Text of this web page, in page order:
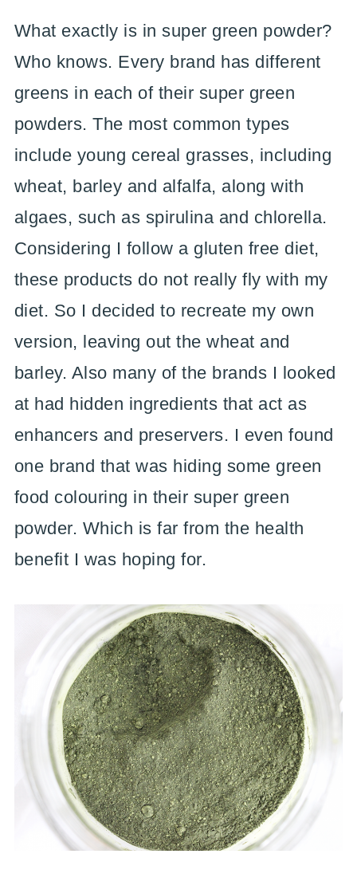
What exactly is in super green powder?
Who knows. Every brand has different
greens in each of their super green
powders. The most common types
include young cereal grasses, including
wheat, barley and alfalfa, along with
algaes, such as spirulina and chlorella.
Considering I follow a gluten free diet,
these products do not really fly with my
diet. So I decided to recreate my own
version, leaving out the wheat and
barley. Also many of the brands I looked
at had hidden ingredients that act as
enhancers and preservers. I even found
one brand that was hiding some green
food colouring in their super green
powder. Which is far from the health
benefit I was hoping for.